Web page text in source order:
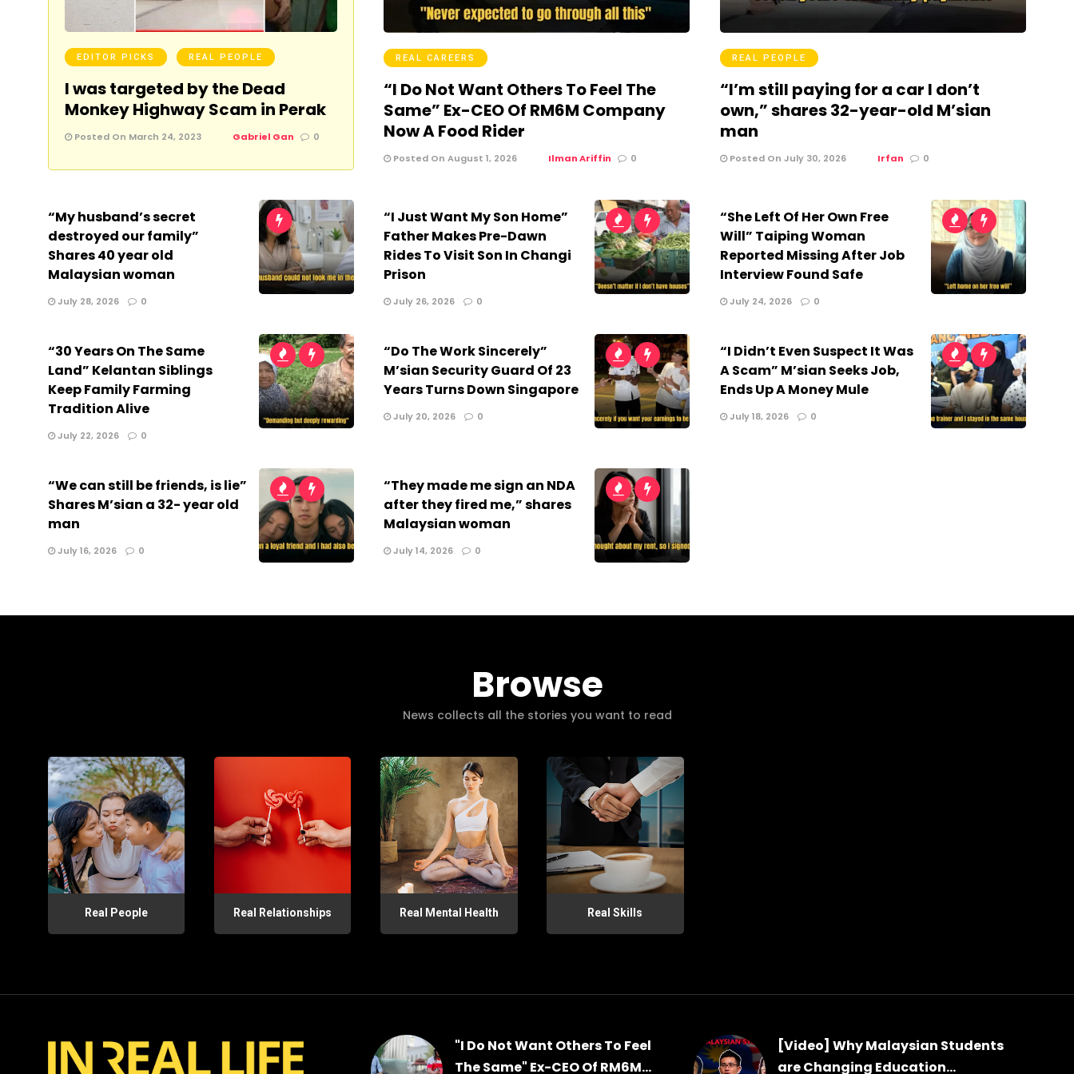
EDITOR PICKS REAL PEOPLE
I was targeted by the Dead
Monkey Highway Scam in Perak
Posted On March 24, 2023 Gabriel Gan 0
REAL CAREERS
“I Do Not Want Others To Feel The
Same” Ex-CEO Of RM6M Company
Now A Food Rider
Posted On August 1, 2026 Ilman Ariffin 0
REAL PEOPLE
“I’m still paying for a car I don’t
own,” shares 32-year-old M’sian
man
Posted On July 30, 2026 Irfan 0
“My husband’s secret
destroyed our family”
Shares 40 year old
Malaysian woman
July 28, 2026 0
“I Just Want My Son Home”
Father Makes Pre-Dawn
Rides To Visit Son In Changi
Prison
July 26, 2026 0
“She Left Of Her Own Free
Will” Taiping Woman
Reported Missing After Job
Interview Found Safe
July 24, 2026 0
“30 Years On The Same
Land” Kelantan Siblings
Keep Family Farming
Tradition Alive
July 22, 2026 0
“Do The Work Sincerely”
M’sian Security Guard Of 23
Years Turns Down Singapore
July 20, 2026 0
“I Didn’t Even Suspect It Was
A Scam” M’sian Seeks Job,
Ends Up A Money Mule
July 18, 2026 0
“We can still be friends, is lie”
Shares M’sian a 32- year old
man
July 16, 2026 0
“They made me sign an NDA
after they fired me,” shares
Malaysian woman
July 14, 2026 0
Browse
News collects all the stories you want to read
Real People Real Relationships Real Mental Health Real Skills
"I Do Not Want Others To Feel
The Same" Ex-CEO Of RM6M...
[Video] Why Malaysian Students
are Changing Education...